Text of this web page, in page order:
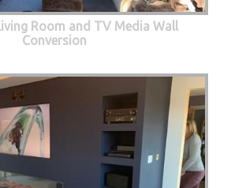
Room and TV Media Wall
Conversion